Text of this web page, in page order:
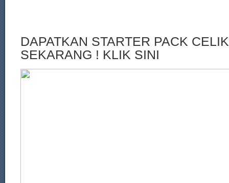
DAPATKAN STARTER PACK
SEKARANG ! KLIK SINI